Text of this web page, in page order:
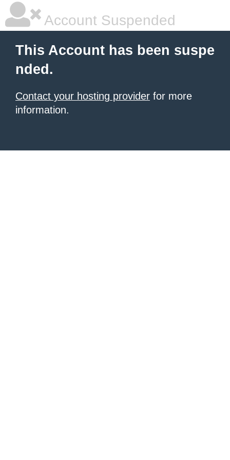
Account Suspended
This Account has been suspe
nded.
Contact your hosting provider for more
information.